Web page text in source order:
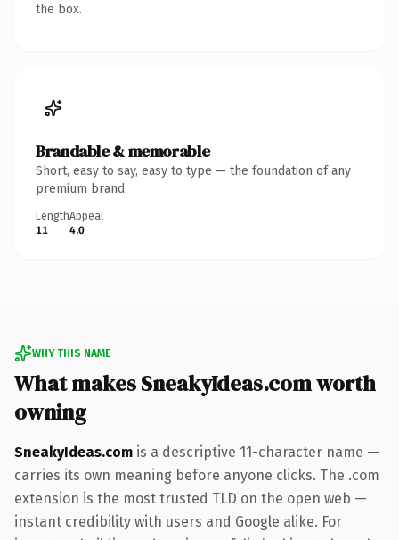
the box.
Brandable & memorable
Short, easy to say, easy to type — the foundation of any
premium brand.
Length
11
Appeal
4.0
WHY THIS NAME
What makes SneakyIdeas.com worth
owning
SneakyIdeas.com is a descriptive 11-character name —
carries its own meaning before anyone clicks. The .com
extension is the most trusted TLD on the open web —
instant credibility with users and Google alike. For